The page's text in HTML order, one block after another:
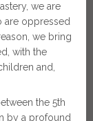
we are
are oppressed
we bring
with the
and,
the 5th
by a profound